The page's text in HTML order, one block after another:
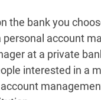
the bank you
personal account
at a private
interested in a